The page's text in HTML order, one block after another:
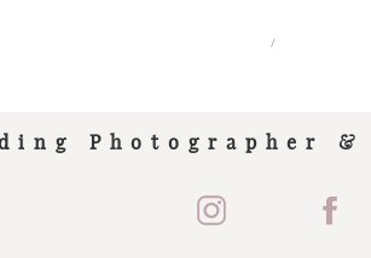
/
Photographer